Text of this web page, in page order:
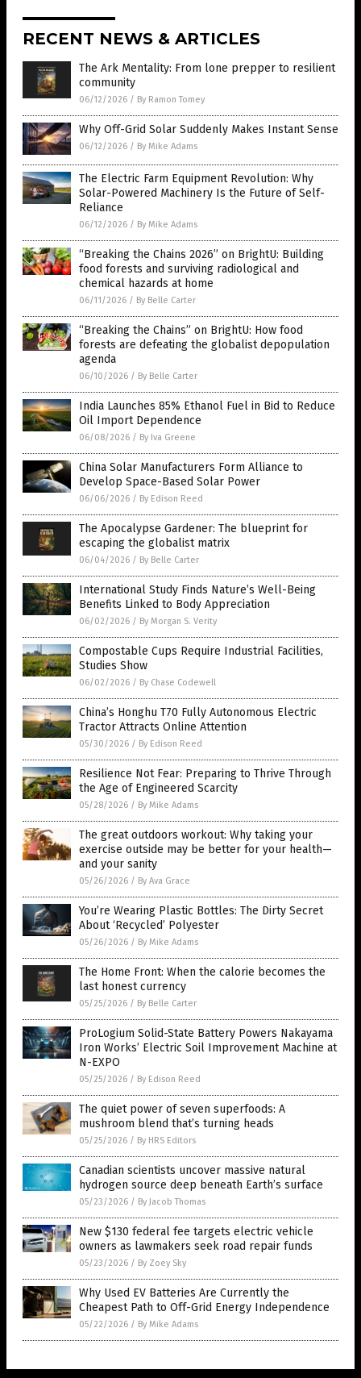
RECENT NEWS & ARTICLES
The Ark Mentality: From lone prepper to resilient
community
06/12/2026 / By Ramon Tomey
Why Off-Grid Solar Suddenly Makes Instant Sense
06/12/2026 / By Mike Adams
The Electric Farm Equipment Revolution: Why
Solar-Powered Machinery Is the Future of Self-
Reliance
06/12/2026 / By Mike Adams
“Breaking the Chains 2026” on BrightU: Building
food forests and surviving radiological and
chemical hazards at home
06/11/2026 / By Belle Carter
“Breaking the Chains” on BrightU: How food
forests are defeating the globalist depopulation
agenda
06/10/2026 / By Belle Carter
India Launches 85% Ethanol Fuel in Bid to Reduce
Oil Import Dependence
06/08/2026 / By Iva Greene
China Solar Manufacturers Form Alliance to
Develop Space-Based Solar Power
06/06/2026 / By Edison Reed
The Apocalypse Gardener: The blueprint for
escaping the globalist matrix
06/04/2026 / By Belle Carter
International Study Finds Nature’s Well-Being
Benefits Linked to Body Appreciation
06/02/2026 / By Morgan S. Verity
Compostable Cups Require Industrial Facilities,
Studies Show
06/02/2026 / By Chase Codewell
China’s Honghu T70 Fully Autonomous Electric
Tractor Attracts Online Attention
05/30/2026 / By Edison Reed
Resilience Not Fear: Preparing to Thrive Through
the Age of Engineered Scarcity
05/28/2026 / By Mike Adams
The great outdoors workout: Why taking your
exercise outside may be better for your health—
and your sanity
05/26/2026 / By Ava Grace
You’re Wearing Plastic Bottles: The Dirty Secret
About ‘Recycled’ Polyester
05/26/2026 / By Mike Adams
The Home Front: When the calorie becomes the
last honest currency
05/25/2026 / By Belle Carter
ProLogium Solid-State Battery Powers Nakayama
Iron Works’ Electric Soil Improvement Machine at
N-EXPO
05/25/2026 / By Edison Reed
The quiet power of seven superfoods: A
mushroom blend that’s turning heads
05/25/2026 / By HRS Editors
Canadian scientists uncover massive natural
hydrogen source deep beneath Earth’s surface
05/23/2026 / By Jacob Thomas
New $130 federal fee targets electric vehicle
owners as lawmakers seek road repair funds
05/23/2026 / By Zoey Sky
Why Used EV Batteries Are Currently the
Cheapest Path to Off-Grid Energy Independence
05/22/2026 / By Mike Adams